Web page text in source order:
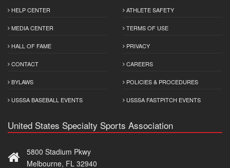
HELP CENTER
MEDIA CENTER
HALL OF FAME
CONTACT
BYLAWS
USSSA BASEBALL EVENTS
ATHLETE SAFETY
TERMS OF USE
PRIVACY
CAREERS
POLICIES & PROCEDURES
USSSA FASTPITCH EVENTS
United States Specialty Sports Association
5800 Stadium Pkwy
Melbourne, FL 32940